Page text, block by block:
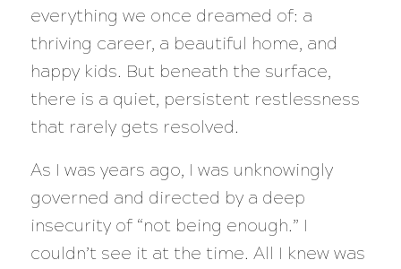
everything we once dreamed of: a
thriving career, a beautiful home, and
happy kids. But beneath the surface,
there is a quiet, persistent restlessness
that rarely gets resolved.
As I was years ago, I was unknowingly
governed and directed by a deep
insecurity of “not being enough.” I
couldn’t see it at the time. All I knew was